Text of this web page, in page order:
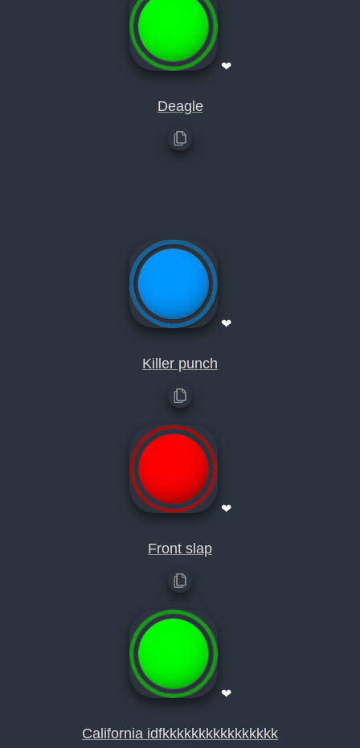
❤
Deagle
❤
Killer punch
❤
Front slap
❤
California idfkkkkkkkkkkkkkkkk